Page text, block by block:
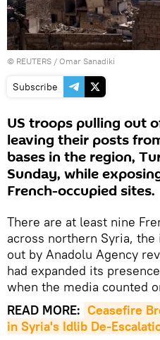
© REUTERS / Omar Sanadiki
Subscribe
US troops pulling out
leaving their posts
bases in the region,
Sunday, while
French-occupied sites.
There are at least nine
across northern Syria,
out by Anadolu Agency
had expanded its
when the media counted
READ MORE: Ceasefire
in Syria's Idlib De-